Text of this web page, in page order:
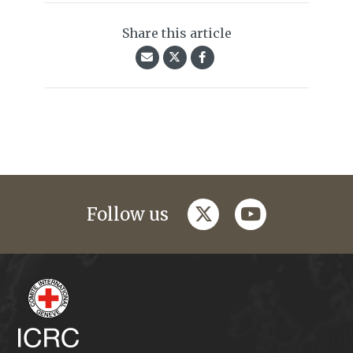
Share this article
Follow us twitteryoutube